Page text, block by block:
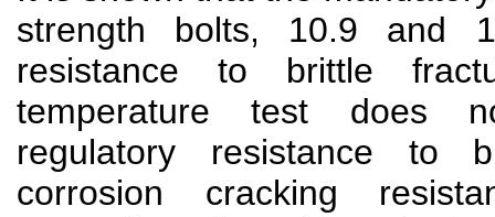
strength bolts, 10.9 and
resistance to brittle
temperature test does
regulatory resistance to
corrosion cracking